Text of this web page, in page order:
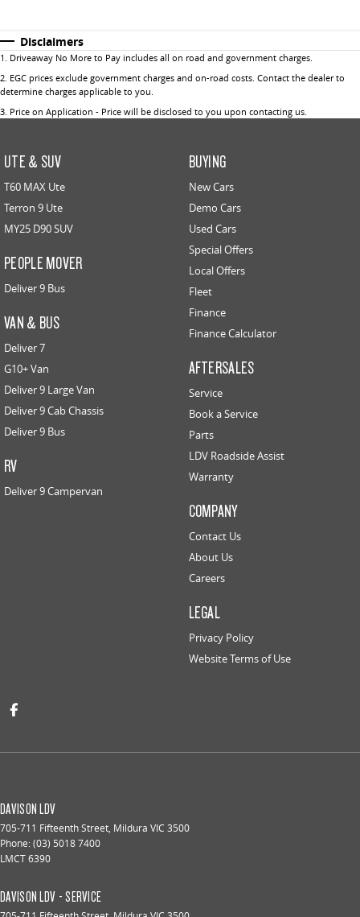
Disclaimers
1 Driveaway No More to Pay includes all on road and government charges.
2 EGC prices exclude government charges and on-road costs. Contact the dealer to
determine charges applicable to you.
3 Price on Application - Price will be disclosed to you upon contacting us.
UTE & SUV
T60 MAX Ute
Terron 9 Ute
MY25 D90 SUV
PEOPLE MOVER
Deliver 9 Bus
VAN & BUS
Deliver 7
G10+ Van
Deliver 9 Large Van
Deliver 9 Cab Chassis
Deliver 9 Bus
RV
Deliver 9 Campervan
BUYING
New Cars
Demo Cars
Used Cars
Special Offers
Local Offers
Fleet
Finance
Finance Calculator
AFTERSALES
Service
Book a Service
Parts
LDV Roadside Assist
Warranty
COMPANY
Contact Us
About Us
Careers
LEGAL
Privacy Policy
Website Terms of Use
DAVISON LDV
705-711 Fifteenth Street, Mildura VIC 3500
Phone:(03) 5018 7400
LMCT 6390
DAVISON LDV - SERVICE